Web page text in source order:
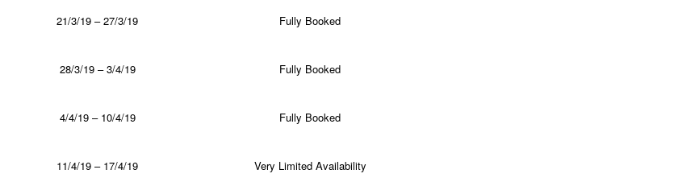
21/3/19 – 27/3/19 Fully Booked
28/3/19 – 3/4/19 Fully Booked
4/4/19 – 10/4/19 Fully Booked
11/4/19 – 17/4/19 Very Limited Availability